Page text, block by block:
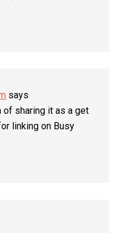
says
sharing it as a get
linking on Busy